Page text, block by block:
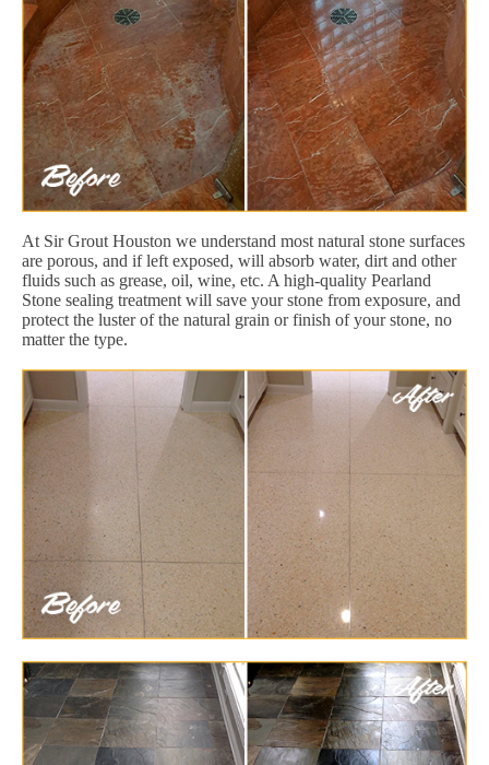
At Sir Grout Houston we understand most natural stone surfaces
are porous, and if left exposed, will absorb water, dirt and other
fluids such as grease, oil, wine, etc. A high-quality Pearland
Stone sealing treatment will save your stone from exposure, and
protect the luster of the natural grain or finish of your stone, no
matter the type.